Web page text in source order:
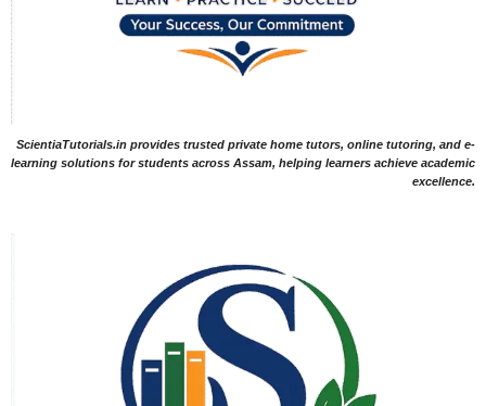
ScientiaTutorials.in provides trusted private home tutors, online tutoring, and e-
learning solutions for students across Assam, helping learners achieve academic
excellence.